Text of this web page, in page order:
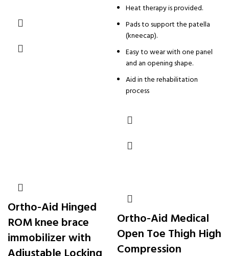
Heat therapy is provided.
Pads to support the patella
(kneecap).
Easy to wear with one panel
and an opening shape.
Aid in the rehabilitation
process
Ortho-Aid Hinged
ROM knee brace
immobilizer with
Ortho-Aid Medical
Open Toe Thigh High
Compression